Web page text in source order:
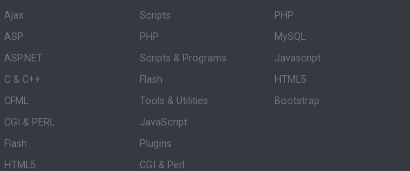
Ajax
ASP
ASP.NET
C & C++
CFML
CGI & PERL
Flash
HTML5
Scripts
PHP
Scripts & Programs
Flash
Tools & Utilities
JavaScript
Plugins
CGI & Perl
PHP
MySQL
Javascript
HTML5
Bootstrap